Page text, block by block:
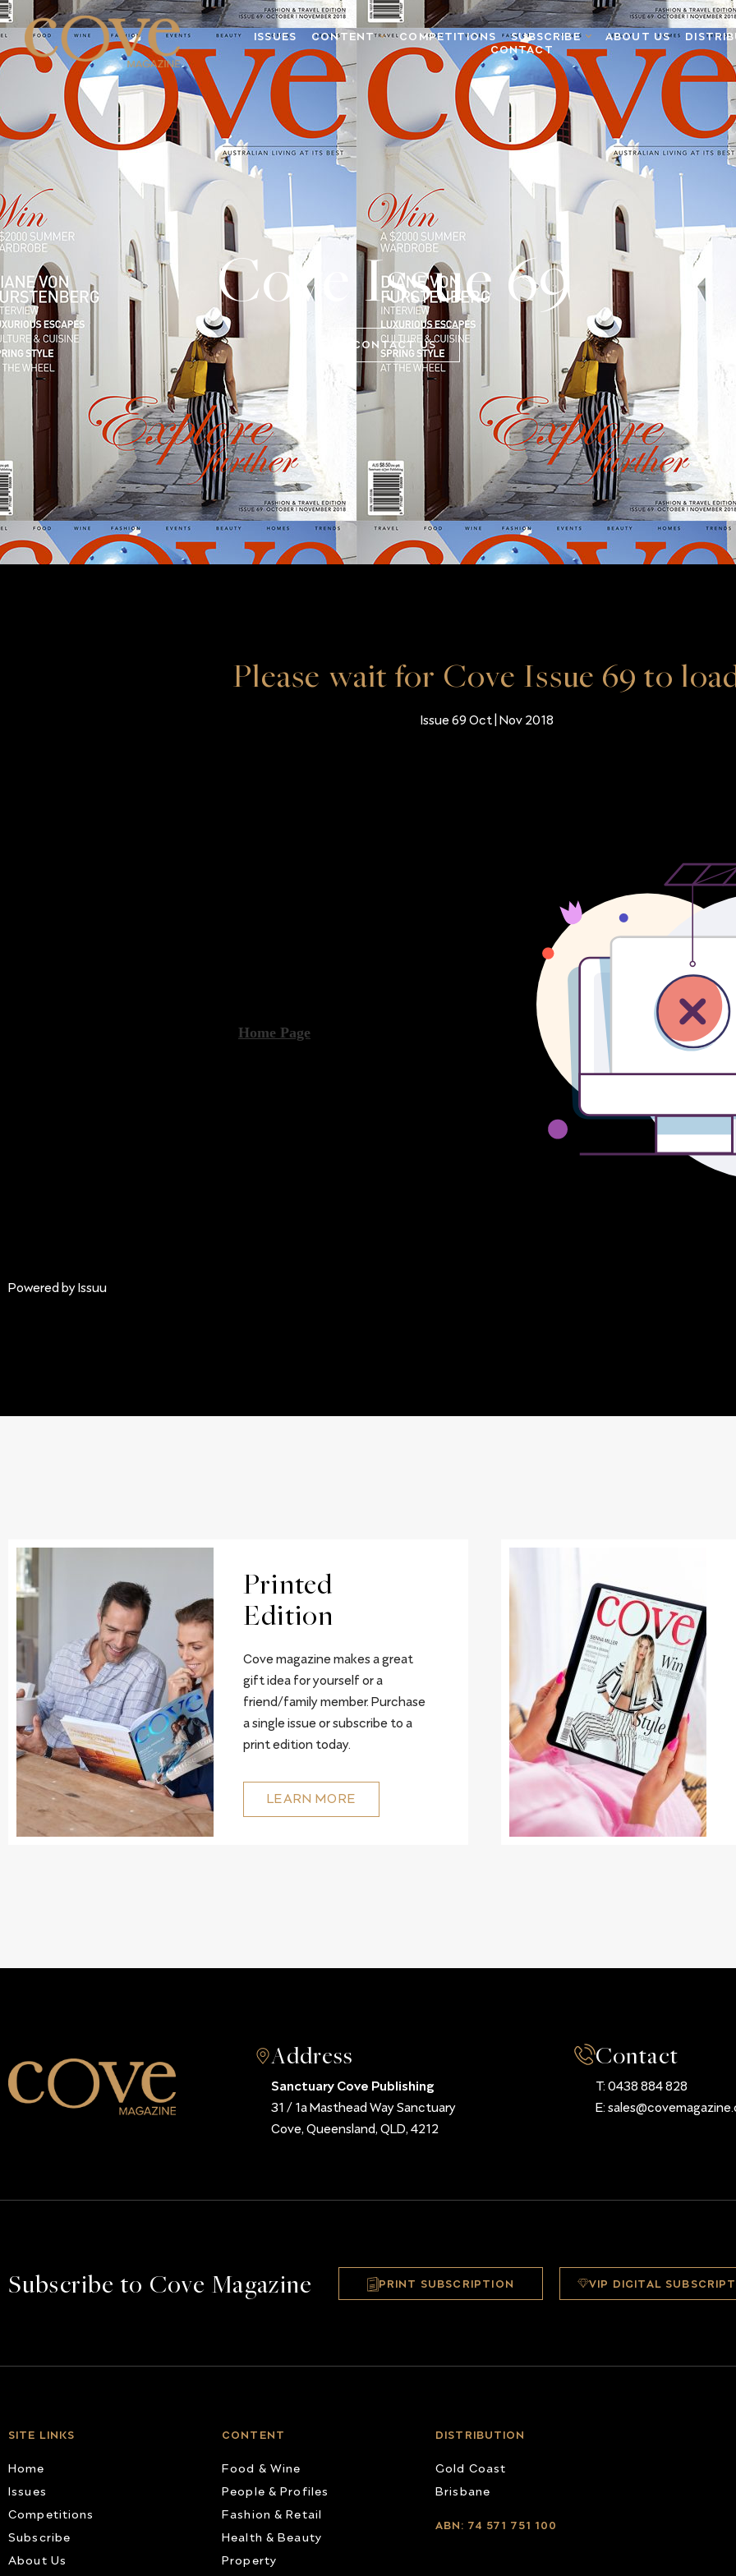
ISSUES CONTENT COMPETITIONS SUBSCRIBE ABOUT US
CONTACT
Cove Issue 69
CONTACT US
Please wait for Cove Issue 69 to
Issue 69 Oct | Nov 2018
Powered byIssuu
Printed
Edition
Cove magazine makes a great
gift idea for yourself or a
friend/family member. Purchase
a single issue or subscribe to a
print edition today.
LEARN MORE
Address
Sanctuary Cove Publishing
31 / 1a Masthead Way Sanctuary
Cove, Queensland, QLD, 4212
Contact
T: 0438 884 828
E:
Subscribe to Cove Magazine PRINT SUBSCRIPTION VIP DIGITAL
SITE LINKS
Home
Issues
Competitions
Subscribe
About Us
CONTENT
Food & Wine
People & Profiles
Fashion & Retail
Health & Beauty
Property
DISTRIBUTION
Gold Coast
Brisbane
ABN: 74 571 751 100